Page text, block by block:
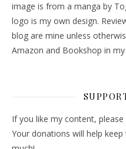
image is from a manga by
logo is my own design.
blog are mine unless
Amazon and Bookshop in
If you like my content,
Your donations will help